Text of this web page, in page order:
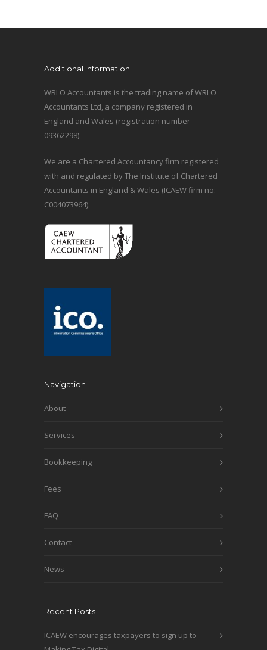
Additional information
WRLO Accountants is the trading name of WRLO
Accountants Ltd, a company registered in
England and Wales (registration number
09362298).
We are a Chartered Accountancy firm registered
with and regulated by The Institute of Chartered
Accountants in England & Wales (ICAEW firm no:
C004073964).
Navigation
About
Services
Bookkeeping
Fees
FAQ
Contact
News
Recent Posts
ICAEW encourages taxpayers to sign up to